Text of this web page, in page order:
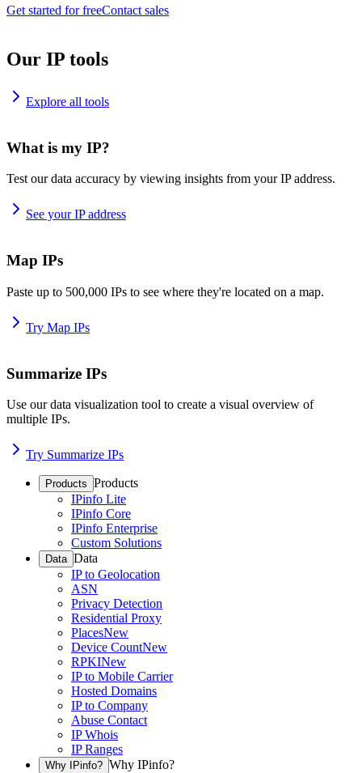
Get started for freeContact sales
Our IP tools
Explore all tools
What is my IP?
Test our data accuracy by viewing insights from your IP address.
See your IP address
Map IPs
Paste up to 500,000 IPs to see where they're located on a map.
Try Map IPs
Summarize IPs
Use our data visualization tool to create a visual overview of
multiple IPs.
Try Summarize IPs
Products Products
IPinfo Lite
IPinfo Core
IPinfo Enterprise
Custom Solutions
Data Data
IP to Geolocation
ASN
Privacy Detection
Residential Proxy
PlacesNew
Device CountNew
RPKINew
IP to Mobile Carrier
Hosted Domains
IP to Company
Abuse Contact
IP Whois
IP Ranges
Why IPinfo? Why IPinfo?